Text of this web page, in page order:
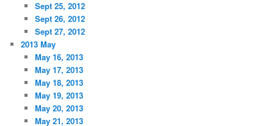
Sept 25, 2012
Sept 26, 2012
Sept 27, 2012
2013 May
May 16, 2013
May 17, 2013
May 18, 2013
May 19, 2013
May 20, 2013
May 21, 2013